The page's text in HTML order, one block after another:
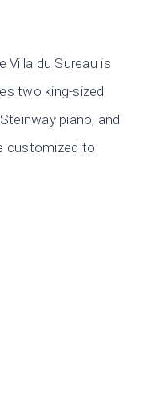
Villa du Sureau is
two king-sized
piano, and
customized to